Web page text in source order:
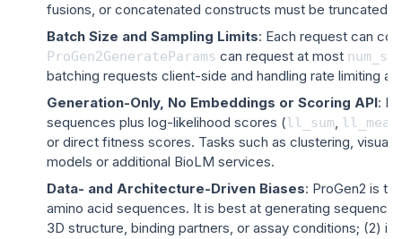
fusions, or concatenated constructs must be truncated
Batch Size and Sampling Limits: Each request can
ProGen2GenerateParams can request at most
batching requests client-side and handling rate limiting
Generation-Only, No Embeddings or Scoring API:
sequences plus log-likelihood scores (ll_sum, ll_mean
or direct fitness scores. Tasks such as clustering,
models or additional BioLM services.
Data- and Architecture-Driven Biases: ProGen2 is
amino acid sequences. It is best at generating
3D structure, binding partners, or assay conditions; (2)